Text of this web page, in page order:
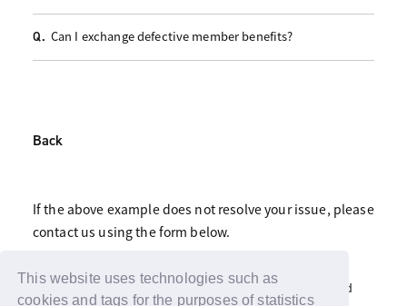
This website uses technologies such as
cookies and tags for the purposes of statistics
Q. Can I exchange defective member benefits?
Back
If the above example does not resolve your issue, please
contact us using the form below.
Click here for inquiries about support advertisements and
gifts